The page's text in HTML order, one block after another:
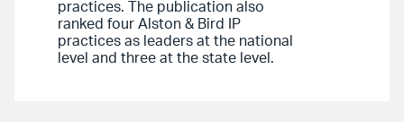
practices. The publication also
ranked four Alston & Bird IP
practices as leaders at the national
level and three at the state level.